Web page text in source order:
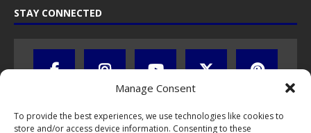
Manage Consent
To provide the best experiences, we use technologies like cookies to
store and/or access device information. Consenting to these
STAY CONNECTED